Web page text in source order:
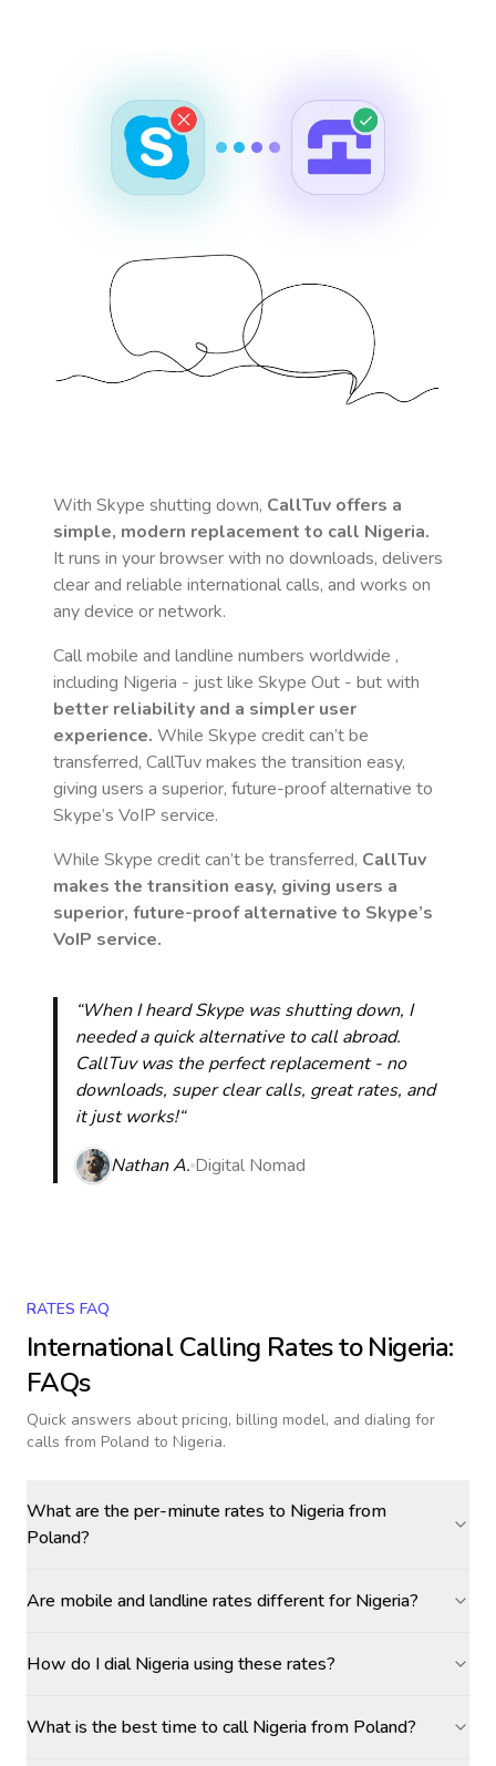
With Skype shutting down, CallTuv offers a
simple, modern replacement to call Nigeria.
It runs in your browser with no downloads, delivers
clear and reliable international calls, and works on
any device or network.
Call mobile and landline numbers worldwide ,
including Nigeria - just like Skype Out - but with
better reliability and a simpler user
experience. While Skype credit can’t be
transferred, CallTuv makes the transition easy,
giving users a superior, future-proof alternative to
Skype’s VoIP service.
While Skype credit can’t be transferred, CallTuv
makes the transition easy, giving users a
superior, future-proof alternative to Skype’s
VoIP service.
“When I heard Skype was shutting down, I
needed a quick alternative to call abroad.
CallTuv was the perfect replacement - no
downloads, super clear calls, great rates, and
it just works!“
Nathan A. Digital Nomad
RATES FAQ
International Calling Rates toNigeria:
FAQs
Quick answers about pricing, billing model, and dialing for
calls from Poland to Nigeria.
What are the per-minute rates to Nigeria from
Poland?
Are mobile and landline rates different for Nigeria?
How do I dial Nigeria using these rates?
What is the best time to call Nigeria from Poland?